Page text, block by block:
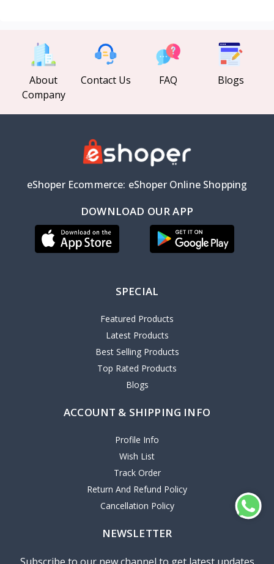
About
Company
Contact Us FAQ Blogs
eShoper Ecommerce: eShoper Online Shopping
DOWNLOAD OUR APP
SPECIAL
Featured Products
Latest Products
Best Selling Products
Top Rated Products
Blogs
ACCOUNT & SHIPPING INFO
Profile Info
Wish List
Track Order
Return And Refund Policy
Cancellation Policy
NEWSLETTER